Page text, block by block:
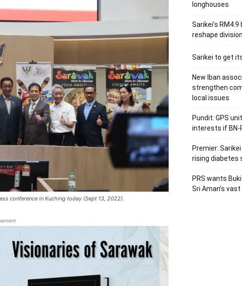
conference in Kuching today (Sept 13, 2022).
longhouses
Sarikei’s
reshape division
Sarikei to get
New Iban
strengthen
local issues
Pundit: GPS
interests if BN-
Premier:
rising diabetes
PRS wants
Sri Aman’s